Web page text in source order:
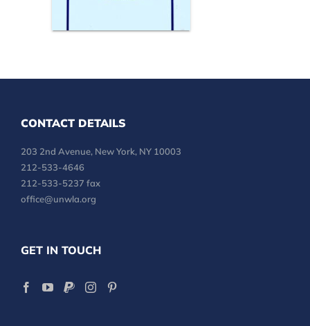
CONTACT DETAILS
203 2nd Avenue, New York, NY 10003
212-533-4646
212-533-5237 fax
office@unwla.org
GET IN TOUCH